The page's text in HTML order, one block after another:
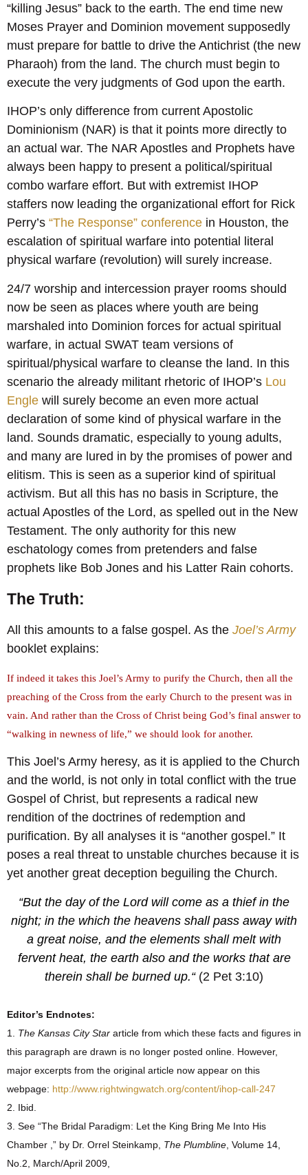
“killing Jesus” back to the earth. The end time new
Moses Prayer and Dominion movement supposedly
must prepare for battle to drive the Antichrist (the new
Pharaoh) from the land. The church must begin to
execute the very judgments of God upon the earth.
IHOP’s only difference from current Apostolic
Dominionism (NAR) is that it points more directly to
an actual war. The NAR Apostles and Prophets have
always been happy to present a political/spiritual
combo warfare effort. But with extremist IHOP
staffers now leading the organizational effort for Rick
Perry’s “The Response” conference in Houston, the
escalation of spiritual warfare into potential literal
physical warfare (revolution) will surely increase.
24/7 worship and intercession prayer rooms should
now be seen as places where youth are being
marshaled into Dominion forces for actual spiritual
warfare, in actual SWAT team versions of
spiritual/physical warfare to cleanse the land. In this
scenario the already militant rhetoric of IHOP’s Lou
Engle will surely become an even more actual
declaration of some kind of physical warfare in the
land. Sounds dramatic, especially to young adults,
and many are lured in by the promises of power and
elitism. This is seen as a superior kind of spiritual
activism. But all this has no basis in Scripture, the
actual Apostles of the Lord, as spelled out in the New
Testament. The only authority for this new
eschatology comes from pretenders and false
prophets like Bob Jones and his Latter Rain cohorts.
The Truth:
All this amounts to a false gospel. As the Joel’s Army
booklet explains:
If indeed it takes this Joel’s Army to purify the Church, then all the
preaching of the Cross from the early Church to the present was in
vain. And rather than the Cross of Christ being God’s final answer to
“walking in newness of life,” we should look for another.
This Joel’s Army heresy, as it is applied to the Church
and the world, is not only in total conflict with the true
Gospel of Christ, but represents a radical new
rendition of the doctrines of redemption and
purification. By all analyses it is “another gospel.” It
poses a real threat to unstable churches because it is
yet another great deception beguiling the Church.
“But the day of the Lord will come as a thief in the
night; in the which the heavens shall pass away with
a great noise, and the elements shall melt with
fervent heat, the earth also and the works that are
therein shall be burned up.“ (2 Pet 3:10)
Editor’s Endnotes:
1. The Kansas City Star article from which these facts and figures in
this paragraph are drawn is no longer posted online. However,
major excerpts from the original article now appear on this
webpage: http://www.rightwingwatch.org/content/ihop-call-247
2. Ibid.
3. See “The Bridal Paradigm: Let the King Bring Me Into His
Chamber ,” by Dr. Orrel Steinkamp, The Plumbline , Volume 14,
No.2, March/April 2009,